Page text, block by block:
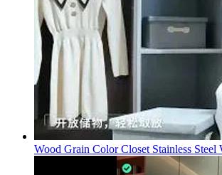
Wood Grain Color Closet Stainless Steel